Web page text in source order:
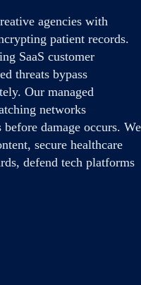
agencies with
patient records.
SaaS customer
threats bypass
Our managed
networks
damage occurs. We
secure healthcare
defend tech platforms